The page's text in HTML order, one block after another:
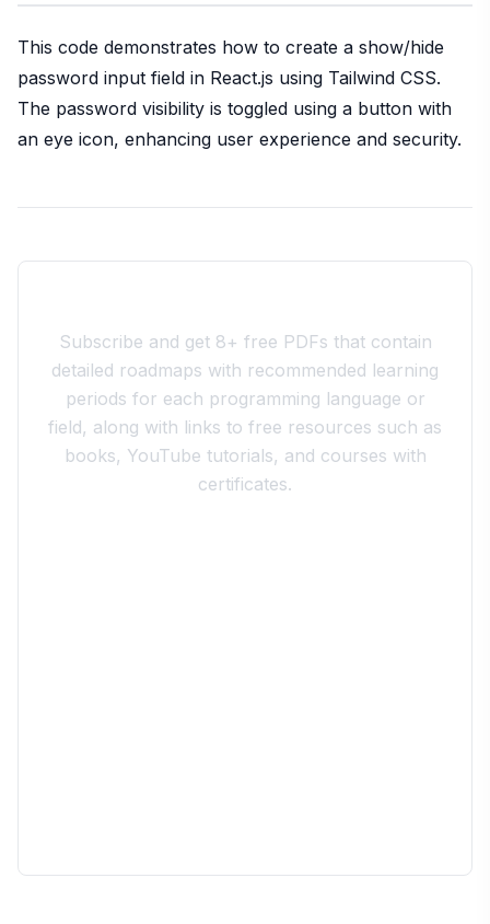
This code demonstrates how to create a show/hide
password input field in React.js using Tailwind CSS.
The password visibility is toggled using a button with
an eye icon, enhancing user experience and security.
Subscribe and get 8+ free PDFs that contain
detailed roadmaps with recommended learning
periods for each programming language or
field, along with links to free resources such as
books, YouTube tutorials, and courses with
certificates.